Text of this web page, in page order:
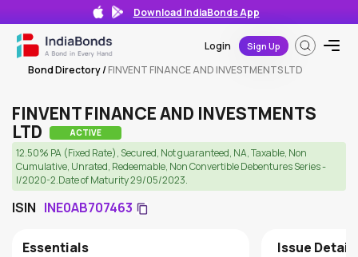
Download IndiaBonds App
Login Sign Up
Bond Directory/FINVENT FINANCE AND INVESTMENTS LTD
FINVENT FINANCE AND INVESTMENTS
LTD
ACTIVE
12.50% PA (Fixed Rate), Secured, Not guaranteed, NA, Taxable, Non
Cumulative, Unrated, Redeemable, Non Convertible Debentures Series -
I/2020-2.Date of Maturity 29/05/2023.
ISIN INE0AB707463
Essentials Issue